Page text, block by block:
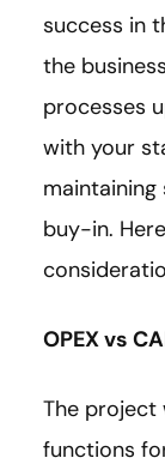
success in
the
processes
with your
maintaining
buy-in.
OPEX vs
The project
functions